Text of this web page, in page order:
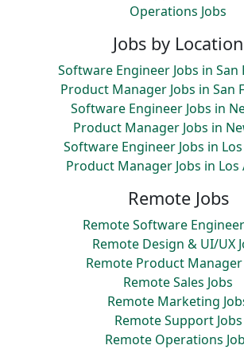
Operations Jobs
Jobs by Location
Software Engineer Jobs in San
Product Manager Jobs in San
Software Engineer Jobs in
Product Manager Jobs in
Software Engineer Jobs in
Product Manager Jobs in Los
Remote Jobs
Remote Software
Remote Design & UI/UX
Remote Product Manager
Remote Sales Jobs
Remote Marketing
Remote Support Jobs
Remote Operations